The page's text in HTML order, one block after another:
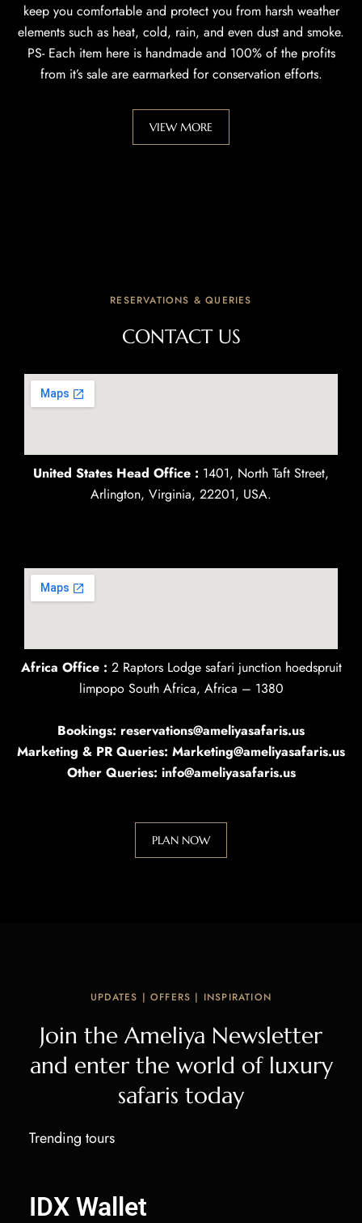
keep you comfortable and protect you from harsh weather
elements such as heat, cold, rain, and even dust and smoke.
PS- Each item here is handmade and 100% of the profits
from it’s sale are earmarked for conservation efforts.
VIEW MORE
RESERVATIONS & QUERIES
CONTACT US
United States Head Office : 1401, North Taft Street,
Arlington, Virginia, 22201, USA.
Africa Office : 2 Raptors Lodge safari junction hoedspruit
limpopo South Africa, Africa – 1380
Bookings: reservations@ameliyasafaris.us
Marketing & PR Queries: Marketing@ameliyasafaris.us
Other Queries: info@ameliyasafaris.us
PLAN NOW
UPDATES | OFFERS | INSPIRATION
Join the Ameliya Newsletter
and enter the world of luxury
safaris today
Trending tours
IDX Wallet